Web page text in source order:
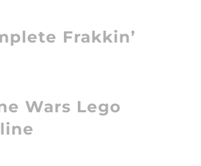
Frakkin’
Wars Lego